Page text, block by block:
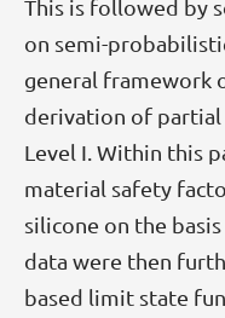
This is followed by
on semi-
general framework
derivation of
Level I. Within this
material safety
silicone on the
data were then
based limit state